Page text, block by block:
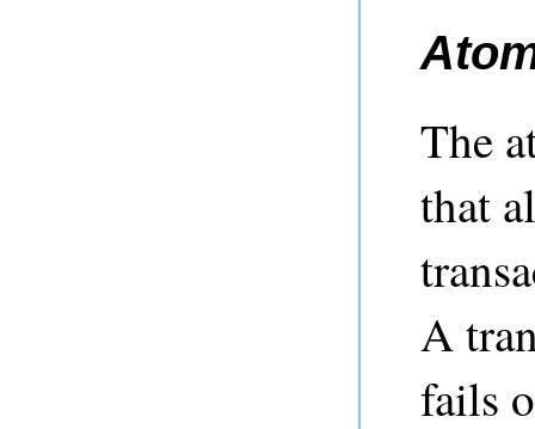
The
that
A
fails